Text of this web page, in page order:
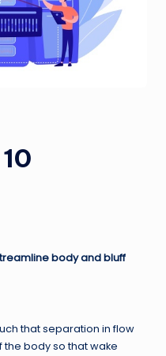
body and bluff
that separation in flow
body so that wake